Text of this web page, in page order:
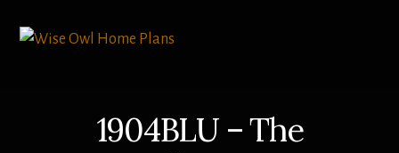
content
1904BLU – The